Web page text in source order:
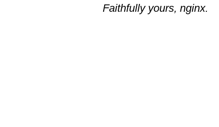
Faithfully yours, nginx.